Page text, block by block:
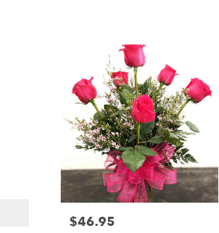
Price:
$46.95